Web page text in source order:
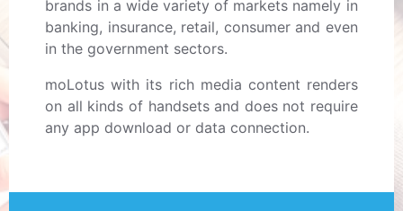
brands in a wide variety of markets namely in
banking, insurance, retail, consumer and even
in the government sectors.
moLotus with its rich media content renders
on all kinds of handsets and does not require
any app download or data connection.